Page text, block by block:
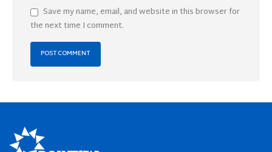
Save my name, email, and website in this browser for
the next time I comment.